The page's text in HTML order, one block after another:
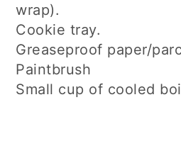
wrap).
Cookie tray.
Greaseproof paper/
Paintbrush
Small cup of cooled